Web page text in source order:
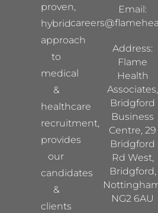
proven,
hybrid
approach
to
medical
&
healthcare
recruitment,
provides
our
candidates
&
clients
Email:
Address:
Flame
Health
Associates,
Bridgford
Business
Centre, 29
Bridgford
Rd West,
Bridgford,
NG2 6AU